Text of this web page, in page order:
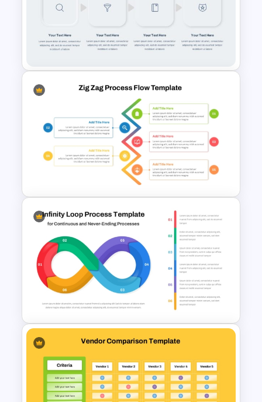
Stages Process Flow Diagram
Template
Multi-Step Process Flow
Diagram Powerpoint
5 Step Zig Zag Process Flow
Diagram Template
Infinity Loop Process